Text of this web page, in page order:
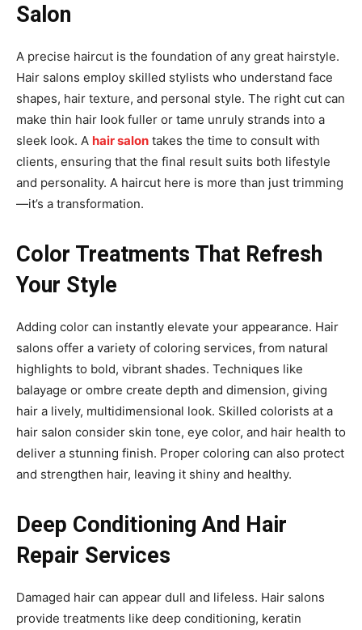
Salon
A precise haircut is the foundation of any great hairstyle.
Hair salons employ skilled stylists who understand face
shapes, hair texture, and personal style. The right cut can
make thin hair look fuller or tame unruly strands into a
sleek look. A hair salon takes the time to consult with
clients, ensuring that the final result suits both lifestyle
and personality. A haircut here is more than just trimming
—it’s a transformation.
Color Treatments That Refresh
Your Style
Adding color can instantly elevate your appearance. Hair
salons offer a variety of coloring services, from natural
highlights to bold, vibrant shades. Techniques like
balayage or ombre create depth and dimension, giving
hair a lively, multidimensional look. Skilled colorists at a
hair salon consider skin tone, eye color, and hair health to
deliver a stunning finish. Proper coloring can also protect
and strengthen hair, leaving it shiny and healthy.
Deep Conditioning And Hair
Repair Services
Damaged hair can appear dull and lifeless. Hair salons
provide treatments like deep conditioning, keratin